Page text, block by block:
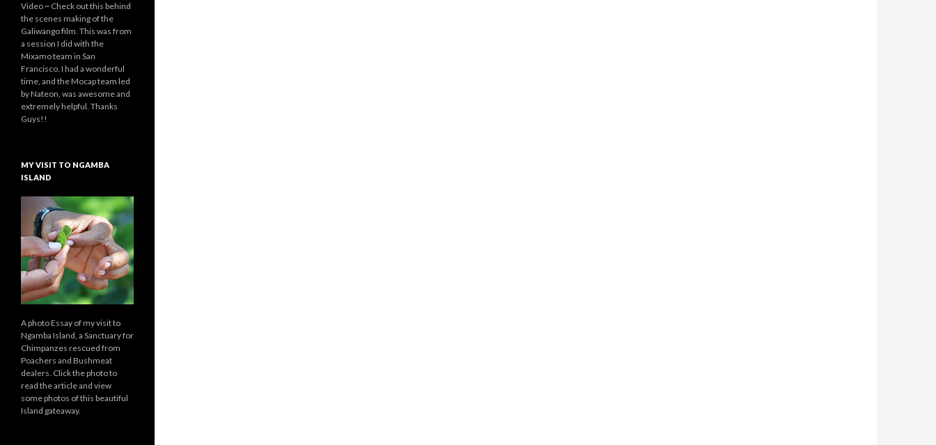
Video ~ Check out this behind
the scenes making of the
Galiwango film. This was from
a session I did with the
Mixamo team in San
Francisco. I had a wonderful
time, and the Mocap team led
by Nateon, was awesome and
extremely helpful. Thanks
Guys!!
MY VISIT TO NGAMBA
ISLAND
A photo Essay of my visit to
Ngamba Island, a Sanctuary for
Chimpanzes rescued from
Poachers and Bushmeat
dealers. Click the photo to
read the article and view
some photos of this beautiful
Island gateaway.